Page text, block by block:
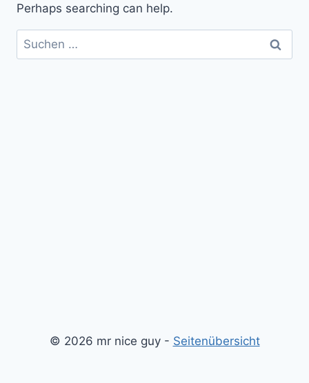
Perhaps searching can help.
Suchen
nach:
© 2026 mr nice guy - Seitenübersicht